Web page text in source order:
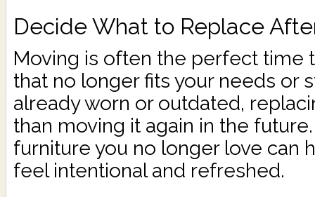
Decide What to Replace
Moving is often the perfect time
that no longer fits your needs or
already worn or outdated,
than moving it again in the
furniture you no longer love can
feel intentional and refreshed.